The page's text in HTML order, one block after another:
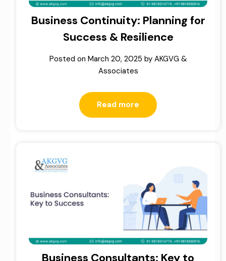
Business Continuity: Planning for
Success & Resilience
Posted on March 20, 2025 by AKGVG &
Associates
Read more
Business Consultants: Key to